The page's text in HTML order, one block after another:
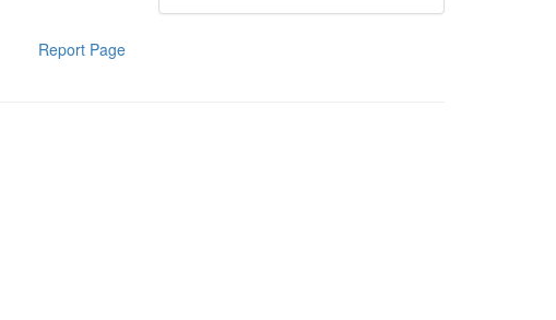
Report Page